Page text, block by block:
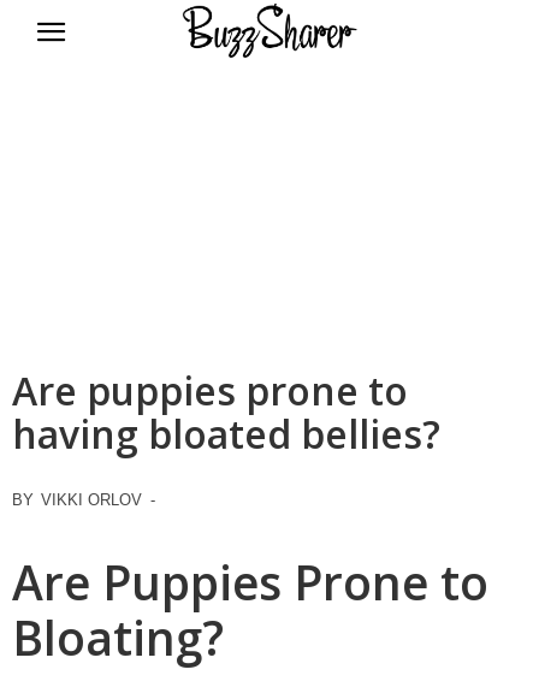
Are puppies prone to
having bloated bellies?
BY VIKKI ORLOV -
Are Puppies Prone to
Bloating?